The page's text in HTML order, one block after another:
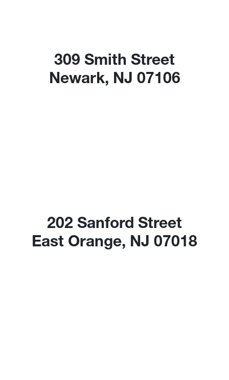
309 Smith Street
Newark, NJ 07106
202 Sanford Street
East Orange, NJ 07018